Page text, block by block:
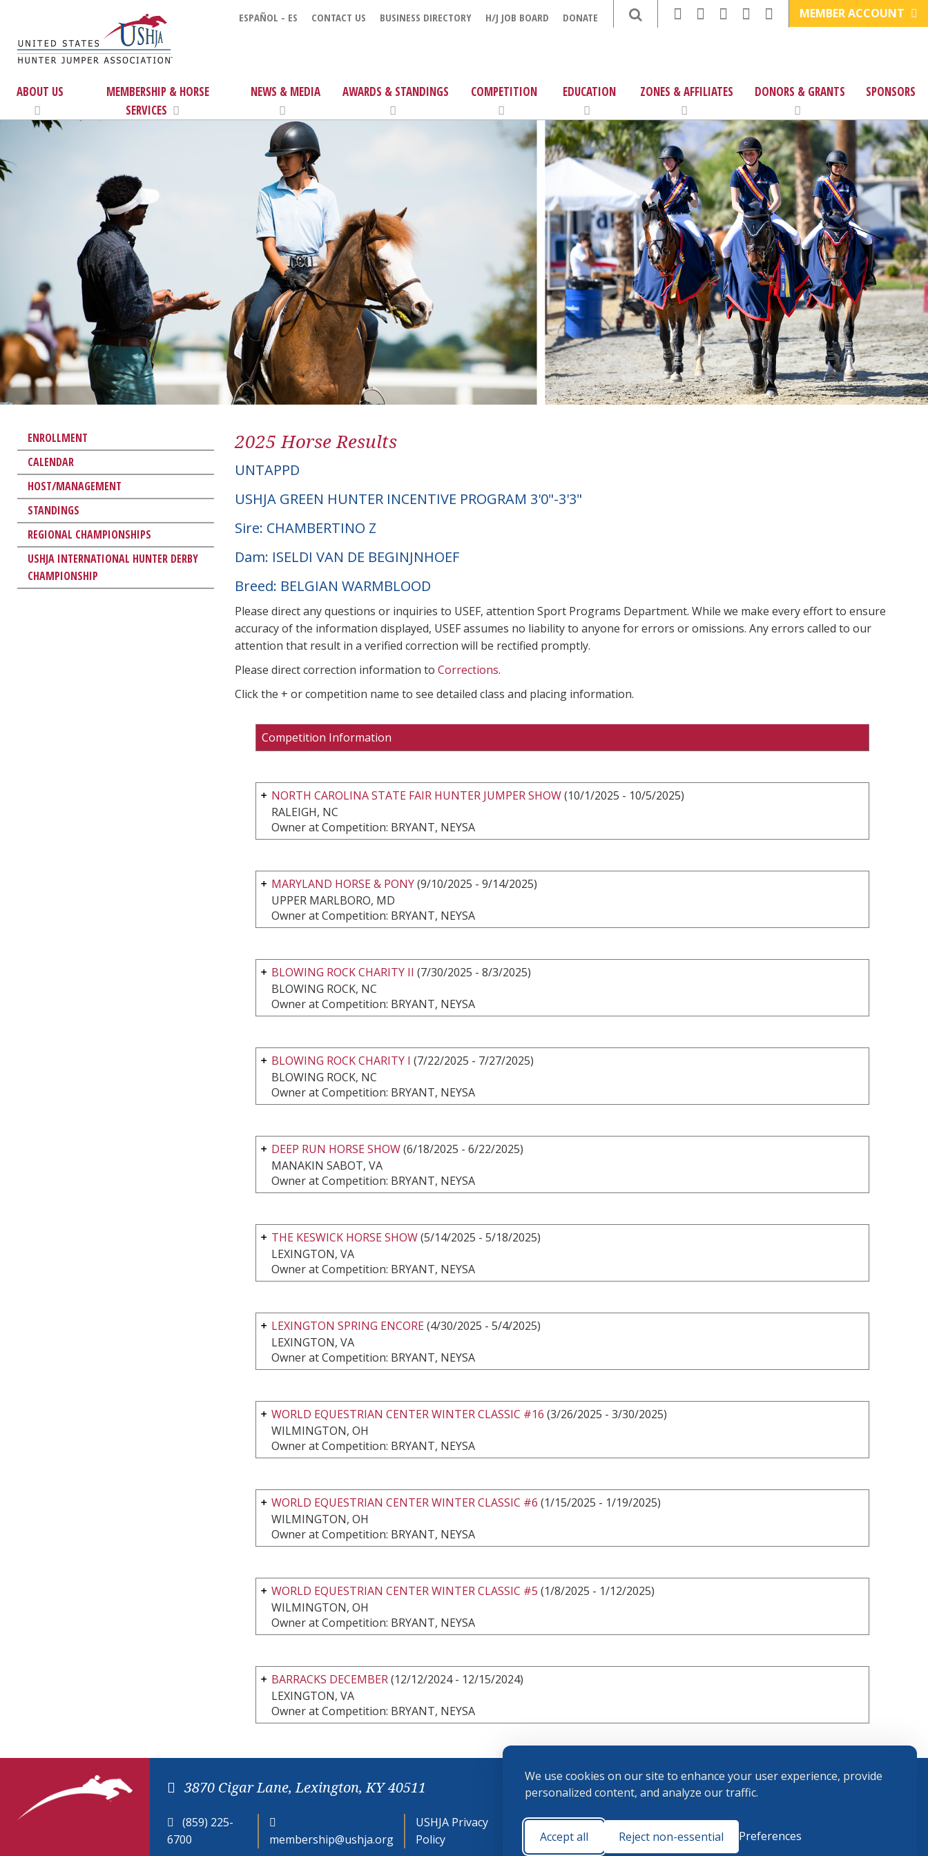
We use cookies on our site to enhance your user experience, provide
personalized content, and analyze our traffic.
Accept all Reject non-essential Preferences
ESPAÑOL - ES CONTACT US BUSINESS DIRECTORY H/J JOB BOARD DONATE MEMBER ACCOUNT
ABOUT US
MEMBERSHIP & HORSE
SERVICES
NEWS & MEDIA AWARDS & STANDINGS COMPETITION EDUCATION ZONES & AFFILIATES DONORS & GRANTS SPONSORS
ENROLLMENT
CALENDAR
HOST/MANAGEMENT
STANDINGS
REGIONAL CHAMPIONSHIPS
USHJA INTERNATIONAL HUNTER DERBY
CHAMPIONSHIP
2025 Horse Results
UNTAPPD
USHJA GREEN HUNTER INCENTIVE PROGRAM 3'0"-3'3"
Sire: CHAMBERTINO Z
Dam: ISELDI VAN DE BEGINJNHOEF
Breed: BELGIAN WARMBLOOD
Please direct any questions or inquiries to USEF, attention Sport Programs Department. While we make every effort to ensure
accuracy of the information displayed, USEF assumes no liability to anyone for errors or omissions. Any errors called to our
attention that result in a verified correction will be rectified promptly.
Please direct correction information to Corrections.
Click the + or competition name to see detailed class and placing information.
Competition Information
NORTH CAROLINA STATE FAIR HUNTER JUMPER SHOW(10/1/2025 - 10/5/2025)
RALEIGH, NC
Owner at Competition: BRYANT, NEYSA
MARYLAND HORSE & PONY(9/10/2025 - 9/14/2025)
UPPER MARLBORO, MD
Owner at Competition: BRYANT, NEYSA
BLOWING ROCK CHARITY II (7/30/2025 - 8/3/2025)
BLOWING ROCK, NC
Owner at Competition: BRYANT, NEYSA
BLOWING ROCK CHARITY I (7/22/2025 - 7/27/2025)
BLOWING ROCK, NC
Owner at Competition: BRYANT, NEYSA
DEEP RUN HORSE SHOW(6/18/2025 - 6/22/2025)
MANAKIN SABOT, VA
Owner at Competition: BRYANT, NEYSA
THE KESWICK HORSE SHOW(5/14/2025 - 5/18/2025)
LEXINGTON, VA
Owner at Competition: BRYANT, NEYSA
LEXINGTON SPRING ENCORE(4/30/2025 - 5/4/2025)
LEXINGTON, VA
Owner at Competition: BRYANT, NEYSA
WORLD EQUESTRIAN CENTER WINTER CLASSIC #16 (3/26/2025 - 3/30/2025)
WILMINGTON, OH
Owner at Competition: BRYANT, NEYSA
WORLD EQUESTRIAN CENTER WINTER CLASSIC #6 (1/15/2025 - 1/19/2025)
WILMINGTON, OH
Owner at Competition: BRYANT, NEYSA
WORLD EQUESTRIAN CENTER WINTER CLASSIC #5 (1/8/2025 - 1/12/2025)
WILMINGTON, OH
Owner at Competition: BRYANT, NEYSA
BARRACKS DECEMBER(12/12/2024 - 12/15/2024)
LEXINGTON, VA
Owner at Competition: BRYANT, NEYSA
3870 Cigar Lane, Lexington, KY 40511
(859) 225-
6700
membership@ushja.org
USHJA Privacy
Policy
Cookie
Preferences
Terms and
Conditions